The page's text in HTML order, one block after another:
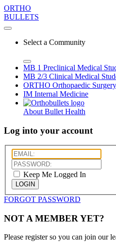
ORTHO
BULLETS
Select a Community
MB 1 Preclinical Medical
MB 2/3 Clinical Medical
ORTHO Orthopaedic Surgery
IM Internal Medicine
About Bullet Health
Log into your account
Keep Me Logged In
LOGIN
FORGOT PASSWORD
NOT A MEMBER YET?
Please register so you can join our